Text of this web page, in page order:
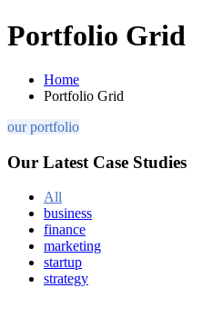
Portfolio Grid
Home
Portfolio Grid
our portfolio
Our Latest Case Studies
All
business
finance
marketing
startup
strategy